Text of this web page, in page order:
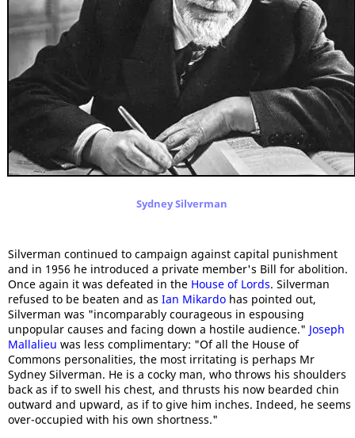
Sydney Silverman
Silverman continued to campaign against capital punishment
and in 1956 he introduced a private member's Bill for abolition.
Once again it was defeated in the House of Lords. Silverman
refused to be beaten and as Ian Mikardo has pointed out,
Silverman was "incomparably courageous in espousing
unpopular causes and facing down a hostile audience." Joseph
Mallalieu was less complimentary: "Of all the House of
Commons personalities, the most irritating is perhaps Mr
Sydney Silverman. He is a cocky man, who throws his shoulders
back as if to swell his chest, and thrusts his now bearded chin
outward and upward, as if to give him inches. Indeed, he seems
over-occupied with his own shortness."